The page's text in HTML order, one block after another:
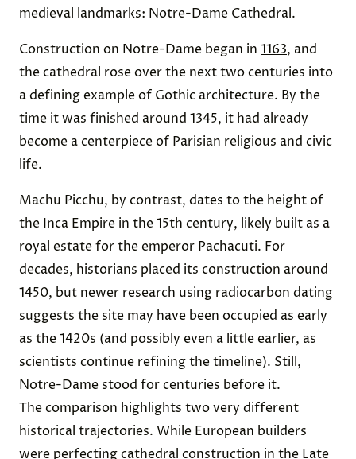
medieval landmarks: Notre-Dame Cathedral.
Construction on Notre-Dame began in 1163, and
the cathedral rose over the next two centuries into
a defining example of Gothic architecture. By the
time it was finished around 1345, it had already
become a centerpiece of Parisian religious and civic
life.
Machu Picchu, by contrast, dates to the height of
the Inca Empire in the 15th century, likely built as a
royal estate for the emperor Pachacuti. For
decades, historians placed its construction around
1450, but newer research using radiocarbon dating
suggests the site may have been occupied as early
as the 1420s (and possibly even a little earlier, as
scientists continue refining the timeline). Still,
Notre-Dame stood for centuries before it.
The comparison highlights two very different
historical trajectories. While European builders
were perfecting cathedral construction in the Late